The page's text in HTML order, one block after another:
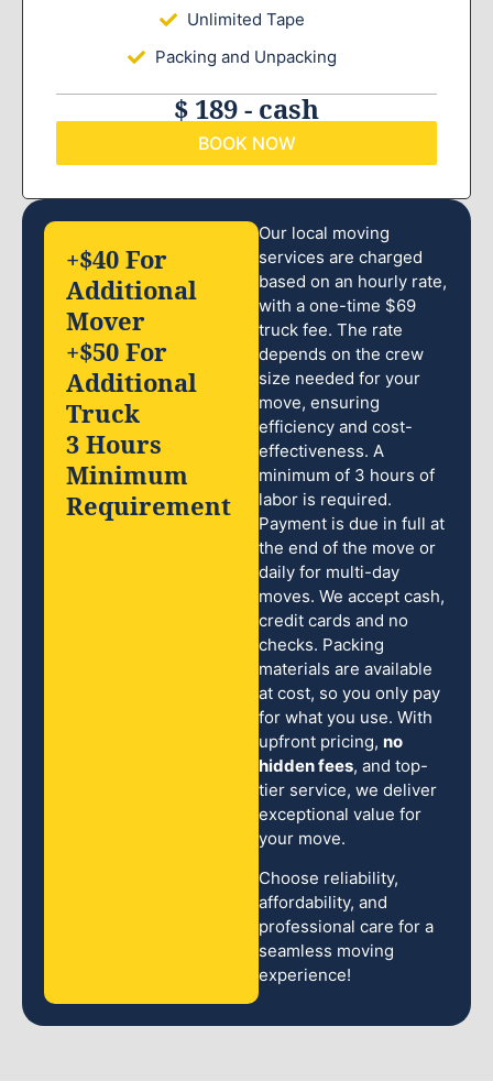
Unlimited Tape
Packing and Unpacking
$ 189 - cash
BOOK NOW
Our local moving
services are charged
based on an hourly rate,
with a one-time $69
truck fee. The rate
depends on the crew
size needed for your
move, ensuring
efficiency and cost-
effectiveness. A
minimum of 3 hours of
labor is required.
Payment is due in full at
the end of the move or
daily for multi-day
moves. We accept cash,
credit cards and no
checks. Packing
materials are available
at cost, so you only pay
for what you use. With
upfront pricing, no
hidden fees, and top-
tier service, we deliver
exceptional value for
your move.
Choose reliability,
affordability, and
professional care for a
seamless moving
experience!
+$40 For
Additional
Mover
+$50 For
Additional
Truck
3 Hours
Minimum
Requirement